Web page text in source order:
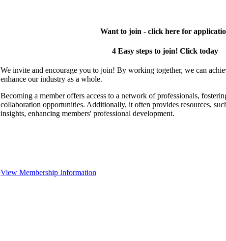
Want to join - click here for
4 Easy steps to join! Click today
We invite and encourage you to join! By working together, we can
enhance our industry as a whole.
Becoming a member offers access to a network of professionals,
collaboration opportunities. Additionally, it often provides resources,
insights, enhancing members' professional development.
View Membership Information